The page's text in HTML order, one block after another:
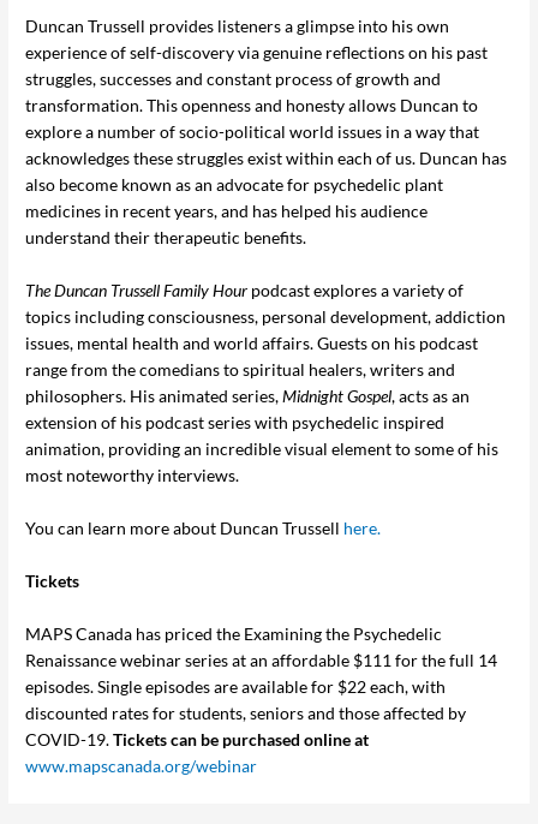
Duncan Trussell provides listeners a glimpse into his own
experience of self-discovery via genuine reflections on his past
struggles, successes and constant process of growth and
transformation. This openness and honesty allows Duncan to
explore a number of socio-political world issues in a way that
acknowledges these struggles exist within each of us. Duncan has
also become known as an advocate for psychedelic plant
medicines in recent years, and has helped his audience
understand their therapeutic benefits.
The Duncan TrussellFamily Hour podcast explores a variety of
topics including consciousness, personal development, addiction
issues, mental health and world affairs. Guests on his podcast
range from the comedians to spiritual healers, writers and
philosophers. His animated series,Midnight Gospel, acts as an
extension of his podcast series with psychedelic inspired
animation, providing an incredible visual element to some of his
most noteworthy interviews.
You can learn more about Duncan Trussell here.
Tickets
MAPS Canada has priced the Examining the Psychedelic
Renaissance webinar series at an affordable $111 for the full 14
episodes. Single episodes are available for $22 each, with
discounted rates for students, seniors and those affected by
COVID-19.Tickets can be purchased online at
www.mapscanada.org/webinar